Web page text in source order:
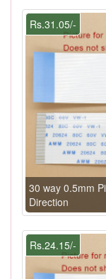
Rs.31.05/-
30 way 0.5mm
Direction
Rs.24.15/-